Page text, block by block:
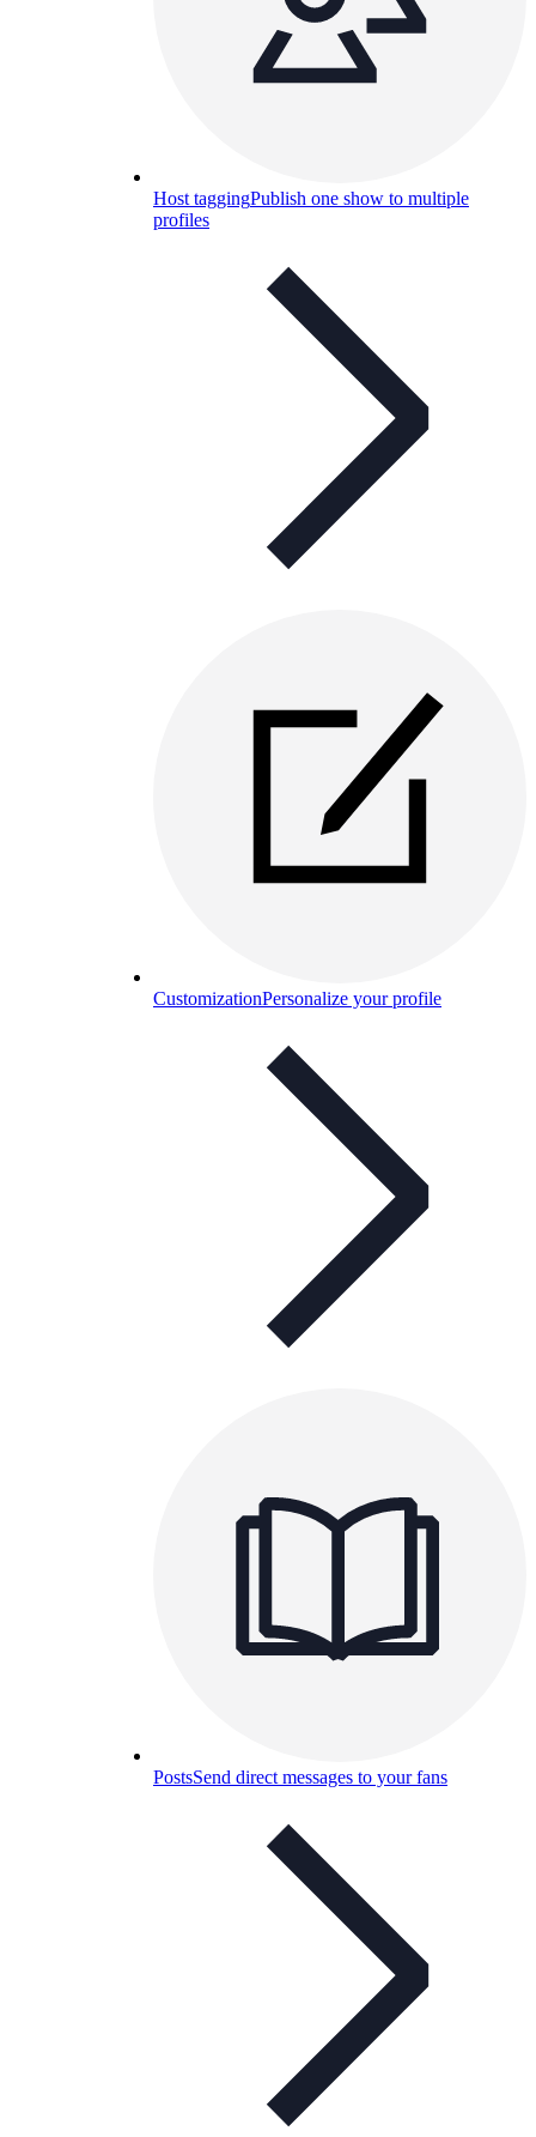
Host taggingPublish one show to multiple
profiles
CustomizationPersonalize your profile
PostsSend direct messages to your fans